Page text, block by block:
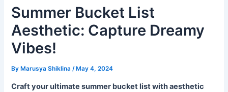
Summer Bucket List
Aesthetic: Capture Dreamy
Vibes!
By Marusya Shiklina/ May 4, 2024
Craft your ultimate summer bucket list with aesthetic